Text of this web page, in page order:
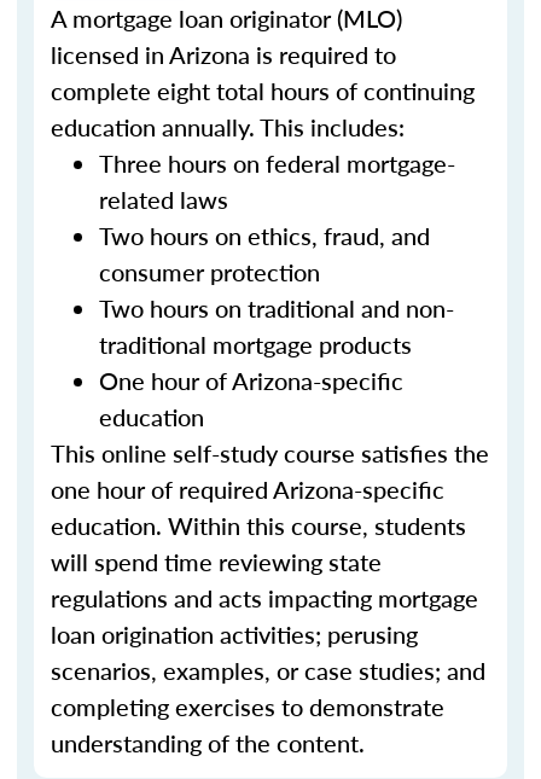
A mortgage loan originator (MLO)
licensed in Arizona is required to
complete eight total hours of continuing
education annually. This includes:
Three hours on federal mortgage-
related laws
Two hours on ethics, fraud, and
consumer protection
Two hours on traditional and non-
traditional mortgage products
One hour of Arizona-specific
education
This online self-study course satisfies the
one hour of required Arizona-specific
education. Within this course, students
will spend time reviewing state
regulations and acts impacting mortgage
loan origination activities; perusing
scenarios, examples, or case studies; and
completing exercises to demonstrate
understanding of the content.